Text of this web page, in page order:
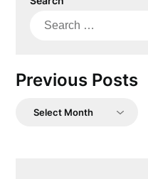
Search
Previous Posts
Previous